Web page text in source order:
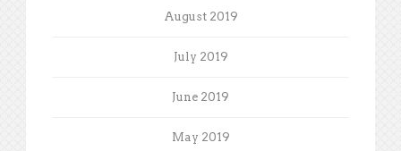
August 2019
July 2019
June 2019
May 2019